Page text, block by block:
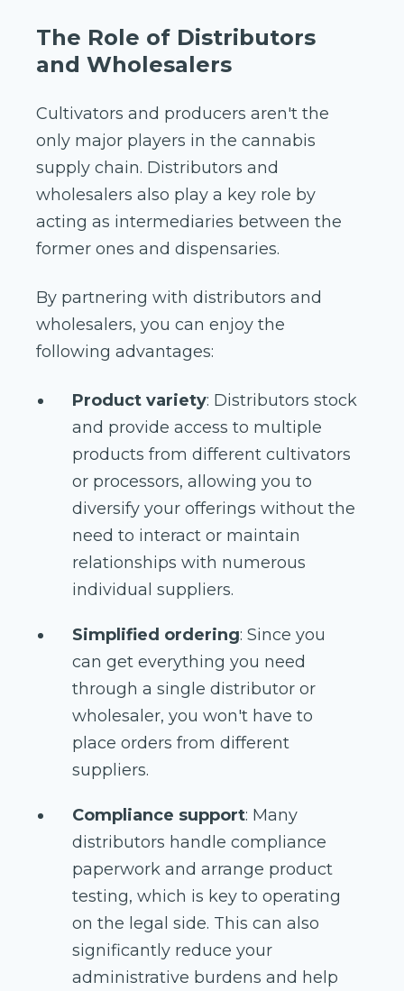
The Role of Distributors
and Wholesalers
Cultivators and producers aren't the
only major players in the cannabis
supply chain. Distributors and
wholesalers also play a key role by
acting as intermediaries between the
former ones and dispensaries.
By partnering with distributors and
wholesalers, you can enjoy the
following advantages:
Product variety: Distributors stock
and provide access to multiple
products from different cultivators
or processors, allowing you to
diversify your offerings without the
need to interact or maintain
relationships with numerous
individual suppliers.
Simplified ordering: Since you
can get everything you need
through a single distributor or
wholesaler, you won't have to
place orders from different
suppliers.
Compliance support: Many
distributors handle compliance
paperwork and arrange product
testing, which is key to operating
on the legal side. This can also
significantly reduce your
administrative burdens and help